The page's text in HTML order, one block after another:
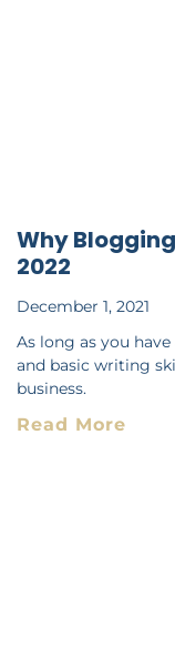
Why
2022
December 1, 2021
As long as you
and basic writing
business.
Read More